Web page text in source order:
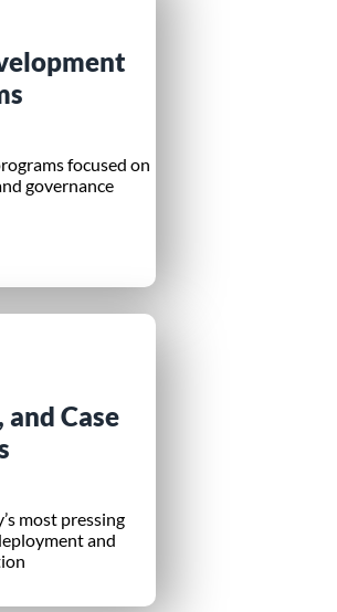
focused on
governance
and Case
most pressing
and